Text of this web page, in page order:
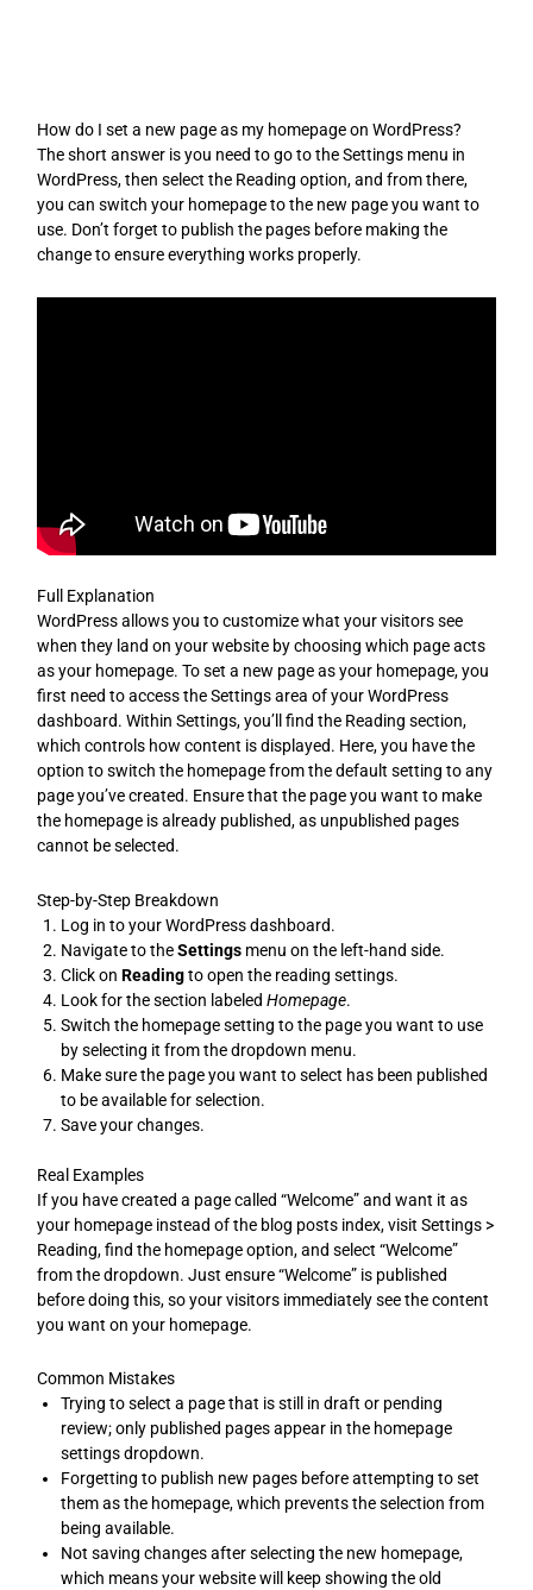
How do I set a new page as my homepage on WordPress?
The short answer is you need to go to the Settings menu in
WordPress, then select the Reading option, and from there,
you can switch your homepage to the new page you want to
use. Don’t forget to publish the pages before making the
change to ensure everything works properly.
Full Explanation
WordPress allows you to customize what your visitors see
when they land on your website by choosing which page acts
as your homepage. To set a new page as your homepage, you
first need to access the Settings area of your WordPress
dashboard. Within Settings, you’ll find the Reading section,
which controls how content is displayed. Here, you have the
option to switch the homepage from the default setting to any
page you’ve created. Ensure that the page you want to make
the homepage is already published, as unpublished pages
cannot be selected.
Step-by-Step Breakdown
Log in to your WordPress dashboard.
Navigate to theSettings menu on the left-hand side.
Click onReadingto open the reading settings.
Look for the section labeledHomepage.
Switch the homepage setting to the page you want to use
by selecting it from the dropdown menu.
Make sure the page you want to select has been published
to be available for selection.
Save your changes.
Real Examples
If you have created a page called “Welcome” and want it as
your homepage instead of the blog posts index, visit Settings >
Reading, find the homepage option, and select “Welcome”
from the dropdown. Just ensure “Welcome” is published
before doing this, so your visitors immediately see the content
you want on your homepage.
Common Mistakes
Trying to select a page that is still in draft or pending
review; only published pages appear in the homepage
settings dropdown.
Forgetting to publish new pages before attempting to set
them as the homepage, which prevents the selection from
being available.
Not saving changes after selecting the new homepage,
which means your website will keep showing the old